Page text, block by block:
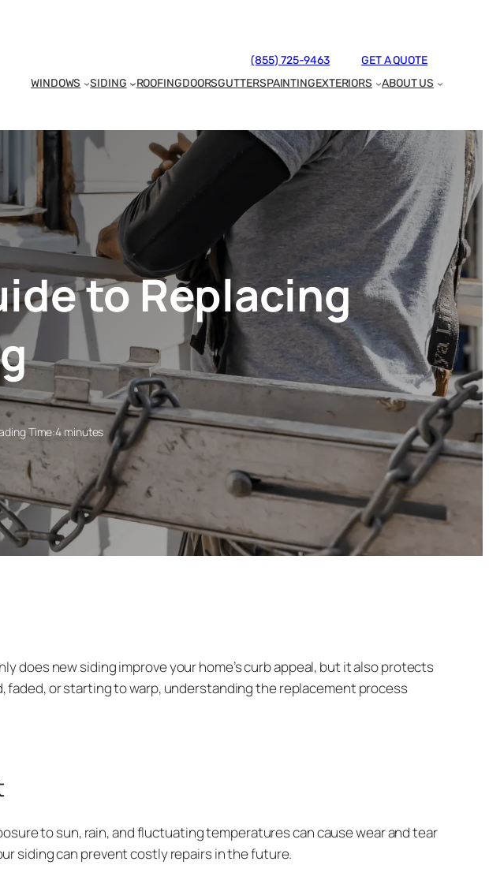
(855) 725-9463
GET A QUOTE
WINDOWS
SIDING ROOFINGDOORSGUTTERSPAINTINGEXTERIORS ABOUT US
to Replacing
Time:4 minutes
does new siding improve your home’s curb appeal, but it also protects
faded, or starting to warp, understanding the replacement process
to sun, rain, and fluctuating temperatures can cause wear and tear
siding can prevent costly repairs in the future.